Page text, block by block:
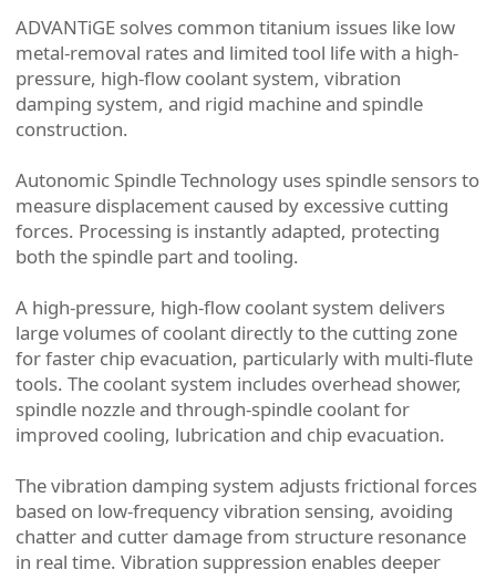
ADVANTiGE solves common titanium issues like low
metal-removal rates and limited tool life with a high-
pressure, high-flow coolant system, vibration
damping system, and rigid machine and spindle
construction.
Autonomic Spindle Technology uses spindle sensors to
measure displacement caused by excessive cutting
forces. Processing is instantly adapted, protecting
both the spindle part and tooling.
A high-pressure, high-flow coolant system delivers
large volumes of coolant directly to the cutting zone
for faster chip evacuation, particularly with multi-flute
tools. The coolant system includes overhead shower,
spindle nozzle and through-spindle coolant for
improved cooling, lubrication and chip evacuation.
The vibration damping system adjusts frictional forces
based on low-frequency vibration sensing, avoiding
chatter and cutter damage from structure resonance
in real time. Vibration suppression enables deeper